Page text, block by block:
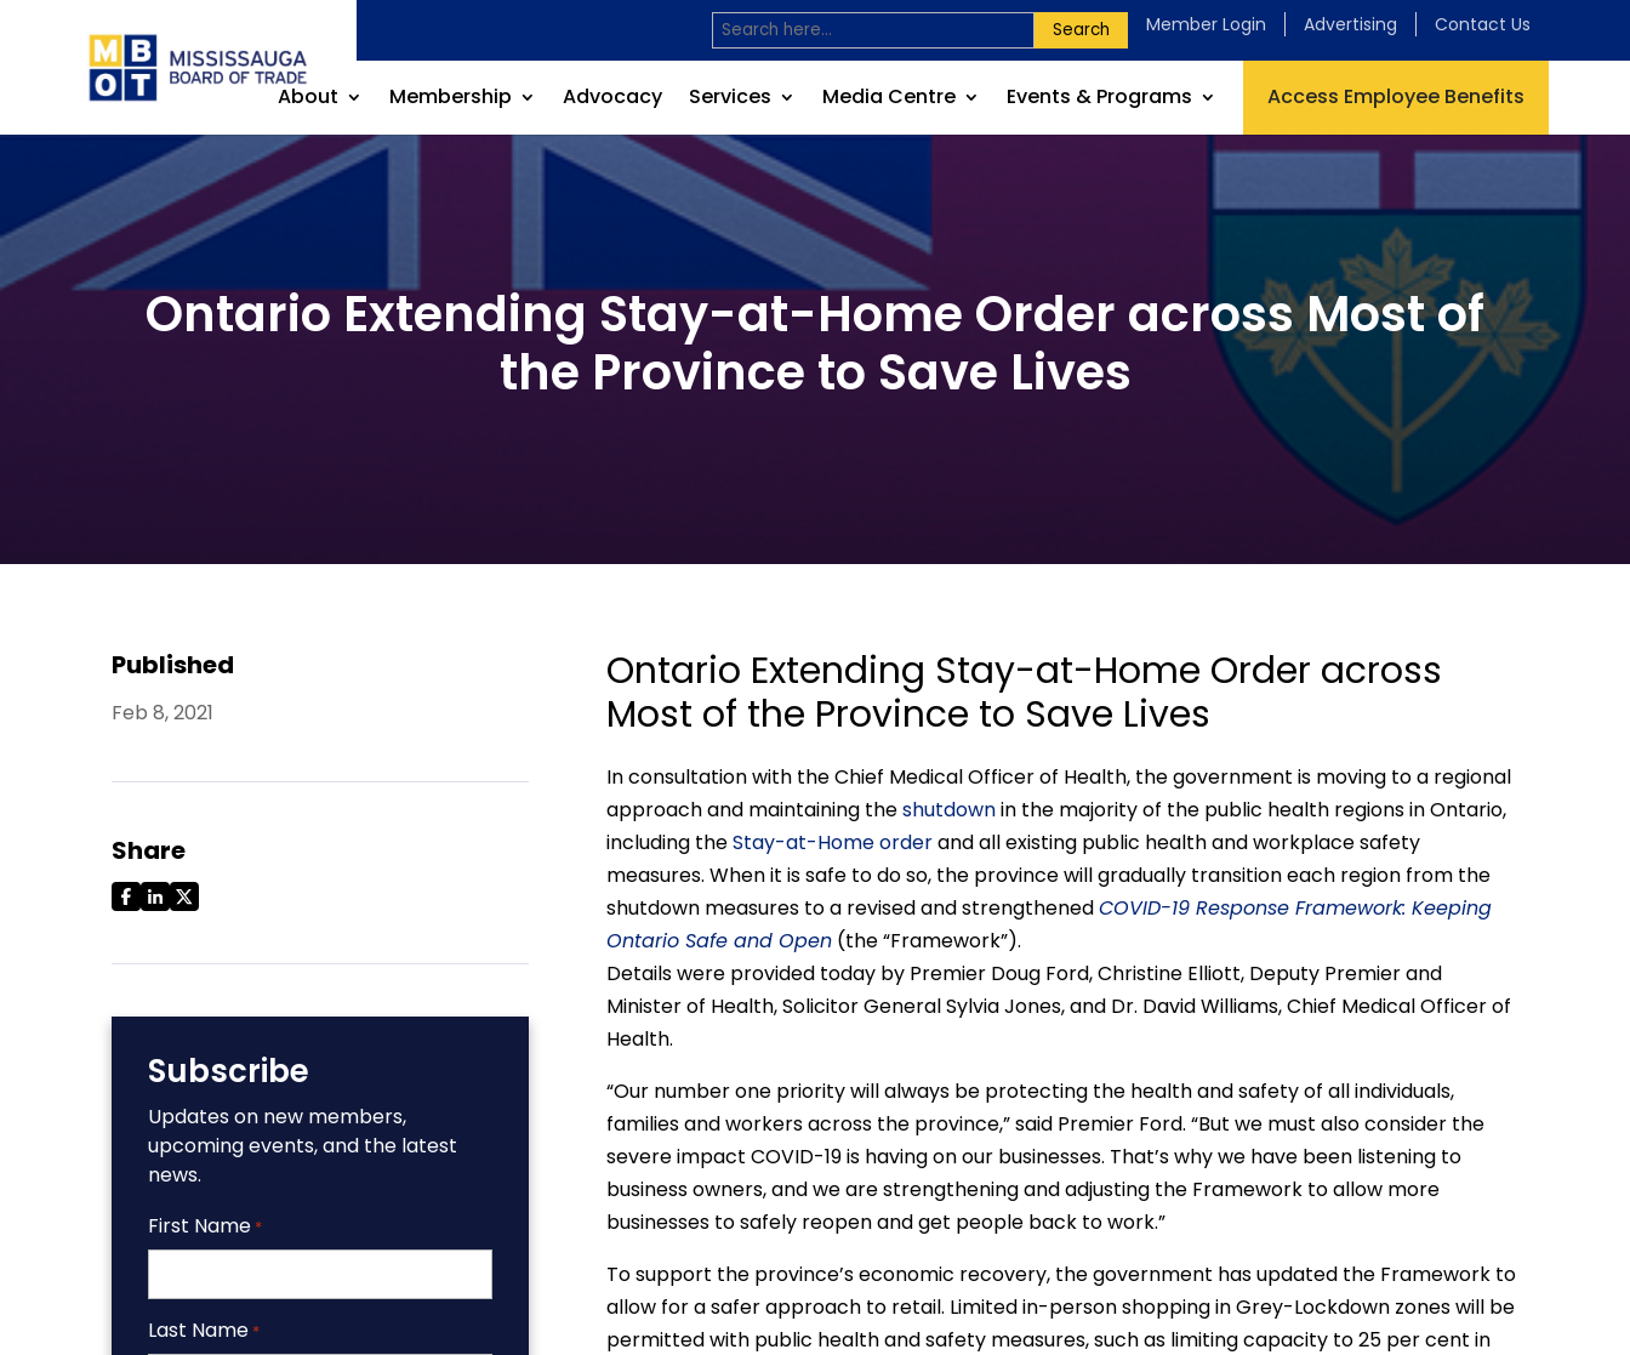
Search Member Login Advertising Contact Us
About Membership Advocacy Services Media Centre Events & Programs Access Employee Benefits
Ontario Extending Stay-at-Home Order across Most of
the Province to Save Lives
Published
Feb 8, 2021
Share
Subscribe
Updates on new members,
upcoming events, and the latest
news.
First Name *
Last Name *
Ontario Extending Stay-at-Home Order across
Most of the Province to Save Lives
In consultation with the Chief Medical Officer of Health, the government is moving to a regional
approach and maintaining theshutdownin the majority of the public health regions in Ontario,
including theStay-at-Home orderand all existing public health and workplace safety
measures. When it is safe to do so, the province will gradually transition each region from the
shutdown measures to a revised and strengthenedCOVID-19 Response Framework: Keeping
Ontario Safe and Open(the “Framework”).
Details were provided today by Premier Doug Ford, Christine Elliott, Deputy Premier and
Minister of Health, Solicitor General Sylvia Jones, and Dr. David Williams, Chief Medical Officer of
Health.
“Our number one priority will always be protecting the health and safety of all individuals,
families and workers across the province,” said Premier Ford. “But we must also consider the
severe impact COVID-19 is having on our businesses. That’s why we have been listening to
business owners, and we are strengthening and adjusting the Framework to allow more
businesses to safely reopen and get people back to work.”
To support the province’s economic recovery, the government has updated the Framework to
allow for a safer approach to retail. Limited in-person shopping in Grey-Lockdown zones will be
permitted with public health and safety measures, such as limiting capacity to 25 per cent in